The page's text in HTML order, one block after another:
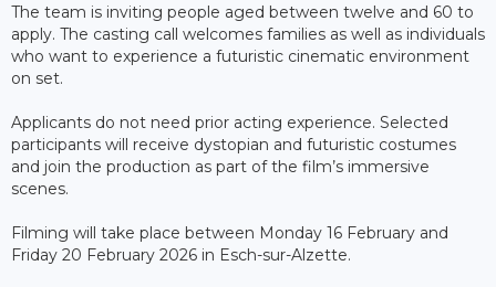
The team is inviting people aged between twelve and 60 to
apply. The casting call welcomes families as well as individuals
who want to experience a futuristic cinematic environment
on set.
Applicants do not need prior acting experience. Selected
participants will receive dystopian and futuristic costumes
and join the production as part of the film’s immersive
scenes.
Filming will take place between Monday 16 February and
Friday 20 February 2026 in Esch-sur-Alzette.